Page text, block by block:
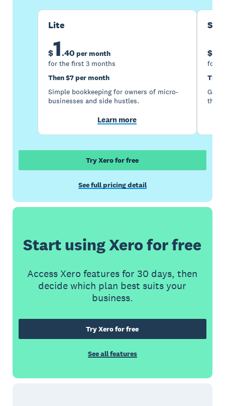
Lite
$1.40 per month
for the first 3 months
Then $7 per month
Simple bookkeeping for owners of micro-
businesses and side hustles.
Learn more
$5
for
the
Try Xero for free
See full pricing detail
Start using Xero for free
Access Xero features for 30 days, then
decide which plan best suits your
business.
Try Xero for free
See all features